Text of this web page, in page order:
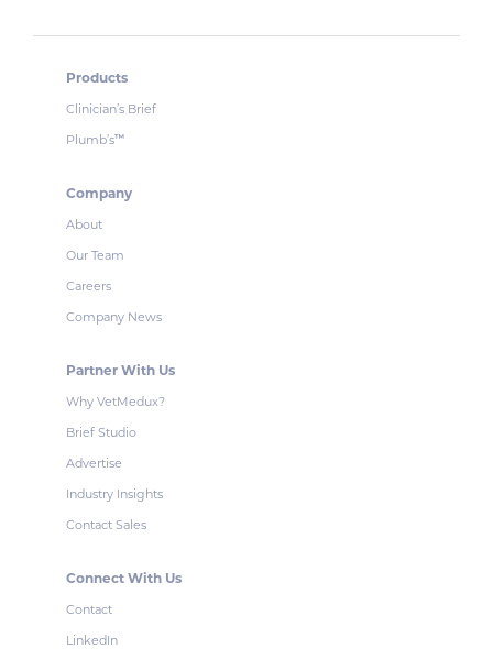
Products
Clinician’s Brief
Plumb’s™
Company
About
Our Team
Careers
Company News
Partner With Us
Why VetMedux?
Brief Studio
Advertise
Industry Insights
Contact Sales
Connect With Us
Contact
LinkedIn